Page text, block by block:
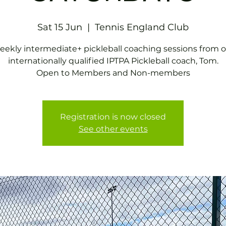
Sat 15 Jun
  |
Tennis EngIand Club
intermediate+ pickleball coaching sessions from
internationally qualified IPTPA Pickleball coach, Tom.
Open to Members and Non-members
Registration is now closed
See other events